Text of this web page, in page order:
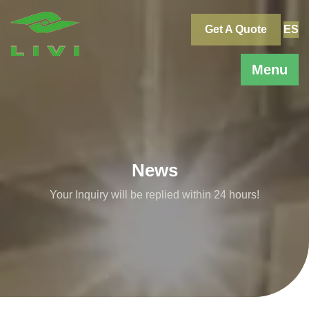
Menu
Get A Quote ES
News
Your Inquiry will be replied within 24 hours!